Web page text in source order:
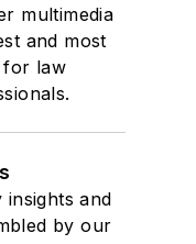
multimedia
and most
for law
and
by our